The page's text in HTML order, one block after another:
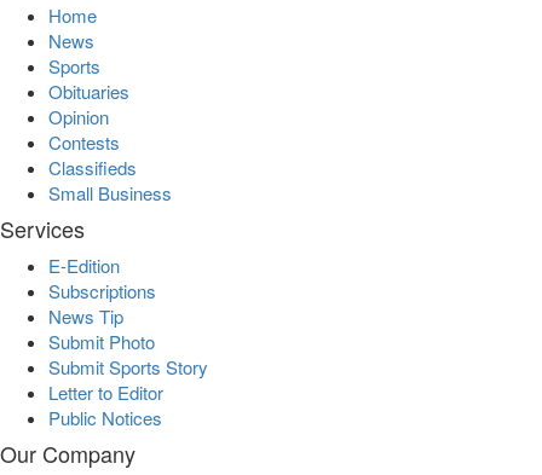
Home
News
Sports
Obituaries
Opinion
Contests
Classifieds
Small Business
Services
E-Edition
Subscriptions
News Tip
Submit Photo
Submit Sports Story
Letter to Editor
Public Notices
Our Company